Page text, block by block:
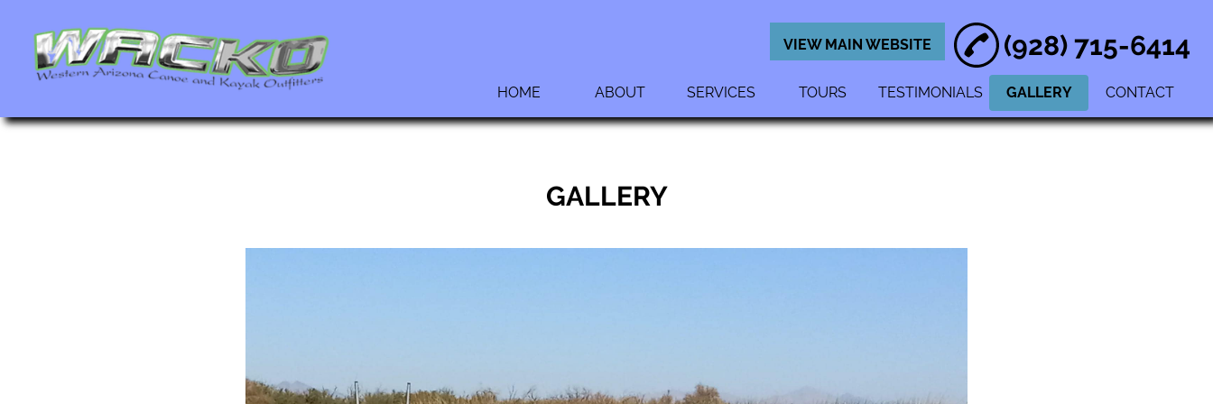
VIEW MAIN WEBSITE (928) 715-6414
HOME ABOUT SERVICES TOURS TESTIMONIALS GALLERY CONTACT
GALLERY